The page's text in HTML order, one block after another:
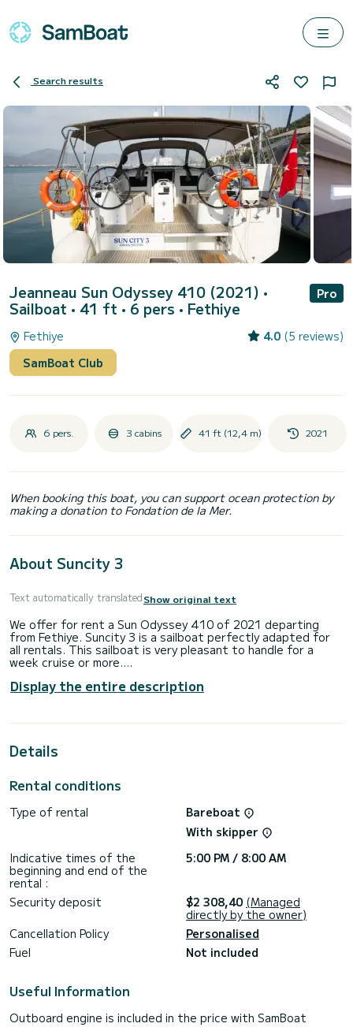
Search results
Jeanneau Sun Odyssey 410 (2021) •
Sailboat • 41 ft • 6 pers • Fethiye
Pro
Fethiye 4.0 (5 reviews)
SamBoat Club
6 pers. 3 cabins 41 ft (12,4 m) 2021
When booking this boat, you can support ocean protection by
making a donation to Fondation de la Mer.
About Suncity 3
Text automatically translatedShow original text
We offer for rent a Sun Odyssey 410 of 2021 departing
from Fethiye. Suncity 3 is a sailboat perfectly adapted for
all rentals. This sailboat is very pleasant to handle for a
week cruise or more.
The boat has 3 cabins with total comfort and a capacity of
7 passengers. With a total length of 12 meters and 40
extraordinary holidays on the waters of Fethiye
For your comfort, Suncity 3 has 2 toilets with a shower
genoa. It has the following equipment: Auto-pilot, Bow
For any information requests or reservations, click on the «
Request a quote » button, a SamBoat expert will send you
Display the entire description
Details
Rental conditions
Type of rental
Bareboat
With skipper
Indicative times of the
beginning and end of the
rental :
5:00 PM / 8:00 AM
Security deposit $2 308,40 (Managed
directly by the owner)
Cancellation Policy
Personalised
Fuel
Not included
Useful Information
Outboard engine is included in the price with SamBoat